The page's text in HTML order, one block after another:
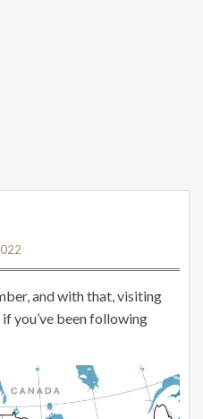
and with that, visiting
you’ve been following